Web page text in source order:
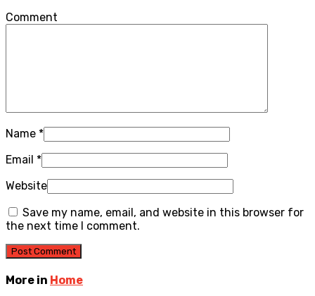
Comment
Name *
Email *
Website
Save my name, email, and website in this browser for
the next time I comment.
More in Home